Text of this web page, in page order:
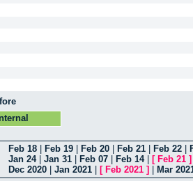
Internal
Feb 18 Feb 19 Feb 20 Feb 21 Feb 22
Jan 24| Jan 31 Feb 07 Feb 14| [ Feb 21 ]
Dec 2020 Jan 2021 [ Feb 2021 ] Mar